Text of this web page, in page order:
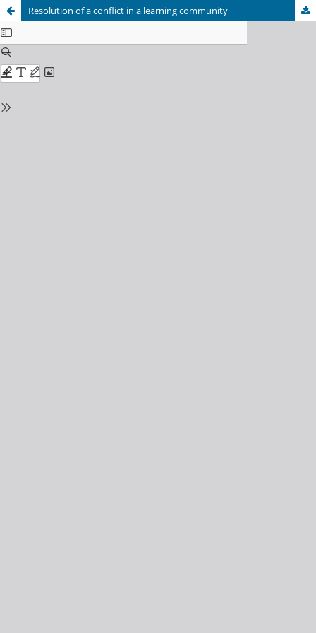
Resolution of a conflict in a learning community